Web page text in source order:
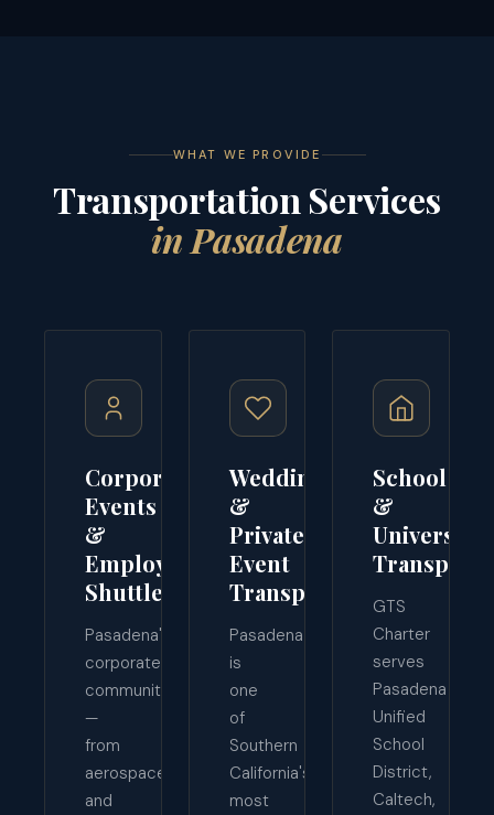
WHAT WE PROVIDE
Transportation Services
in Pasadena
Corporate
Events
&
Employee
Shuttles
Pasadena's
corporate
community
—
from
aerospace
and
Wedding
&
Private
Event
Transport
Pasadena
is
one
of
Southern
California's
most
School
&
University
GTS
Charter
serves
Pasadena
Unified
School
District,
Caltech,